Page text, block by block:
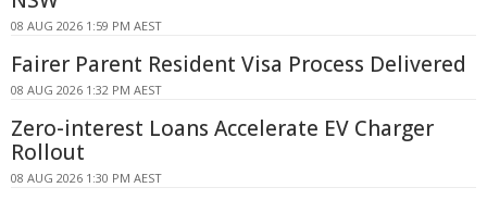
08 AUG 2026 1:59 PM AEST
Fairer Parent Resident Visa Process Delivered
08 AUG 2026 1:32 PM AEST
Zero-interest Loans Accelerate EV Charger
Rollout
08 AUG 2026 1:30 PM AEST